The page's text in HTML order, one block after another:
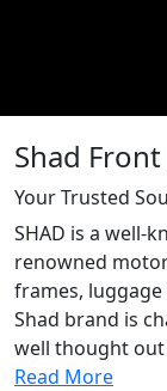
Shad Front
Your Trusted
SHAD is a well-
renowned
frames,
Shad brand is
well thought out
Read More